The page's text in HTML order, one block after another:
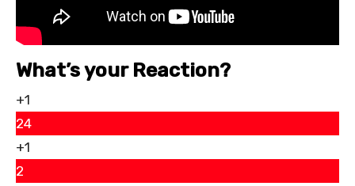
What’s your Reaction?
+1
24
+1
2